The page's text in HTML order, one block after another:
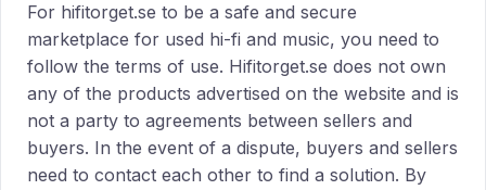
For hifitorget.se to be a safe and secure
marketplace for used hi-fi and music, you need to
follow the terms of use. Hifitorget.se does not own
any of the products advertised on the website and is
not a party to agreements between sellers and
buyers. In the event of a dispute, buyers and sellers
need to contact each other to find a solution. By